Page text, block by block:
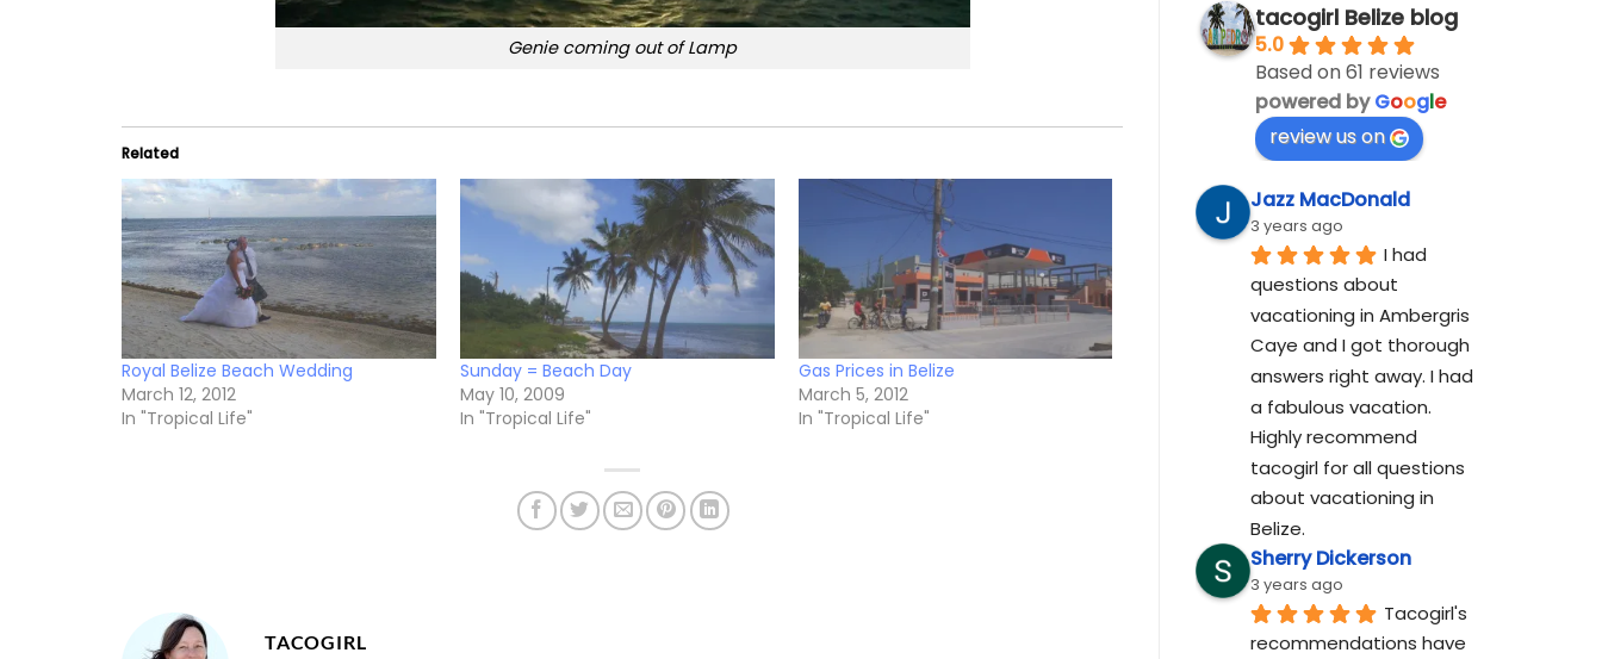
Genie coming out of Lamp
Related
Royal Belize Beach Wedding
March 12, 2012
In "Tropical Life"
Sunday = Beach Day
May 10, 2009
In "Tropical Life"
Gas Prices in Belize
March 5, 2012
In "Tropical Life"
TACOGIRL
tacogirl Belize blog
5.0
Based on 61 reviews
powered byGoogle
review us on
Jazz MacDonald
3 years ago
I had
questions about
vacationing in Ambergris
Caye and I got thorough
answers right away. I had
a fabulous vacation.
Highly recommend
tacogirl for all questions
about vacationing in
Belize.
Sherry Dickerson
3 years ago
Tacogirl's
recommendations have